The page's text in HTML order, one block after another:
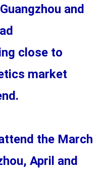
and
close to
market
the March
April and